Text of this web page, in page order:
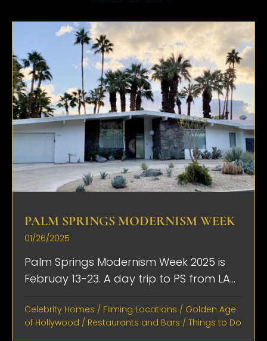
PALM SPRINGS MODERNISM WEEK
01/26/2025
Palm Springs Modernism Week 2025 is
Februay 13-23. A day trip to PS from LA...
Celebrity Homes / Filming Locations / Golden Age
of Hollywood / Restaurants and Bars / Things to Do